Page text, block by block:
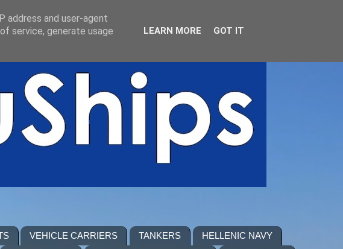
VEHICLE CARRIERS TANKERS
HELLENIC NAVY
address and user-agent
service, generate usage
LEARN MORE GOT IT